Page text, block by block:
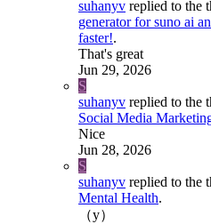
suhanyv replied to the
generator for suno ai
faster!.
That's great
Jun 29, 2026
S
suhanyv replied to the
Social Media
Nice
Jun 28, 2026
S
suhanyv replied to the
Mental Health.
（y）